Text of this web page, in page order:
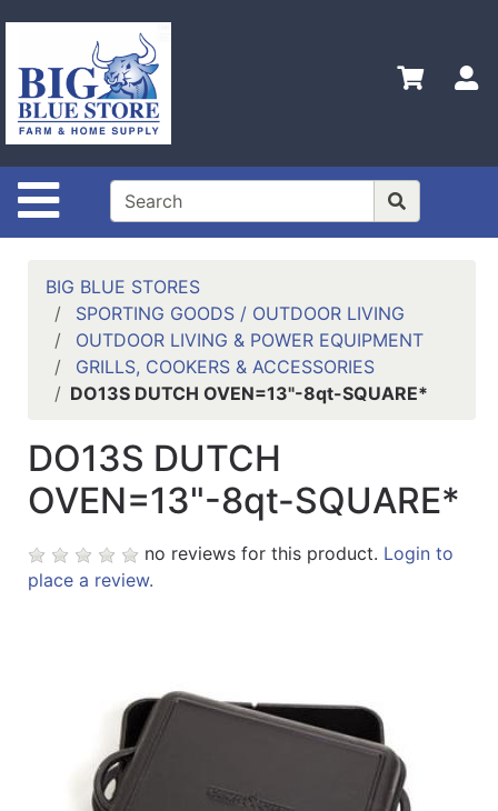
Site Navigation
Shop
Departments
Advanced
Search
Home
Policies
Admin
About
Circular
BIG BLUE STORES
SPORTING GOODS / OUTDOOR LIVING
OUTDOOR LIVING & POWER EQUIPMENT
GRILLS, COOKERS & ACCESSORIES
DO13S DUTCH OVEN=13"-8qt-SQUARE*
DO13S DUTCH
OVEN=13"-8qt-SQUARE*
no reviews for this product. Login to
place a review.